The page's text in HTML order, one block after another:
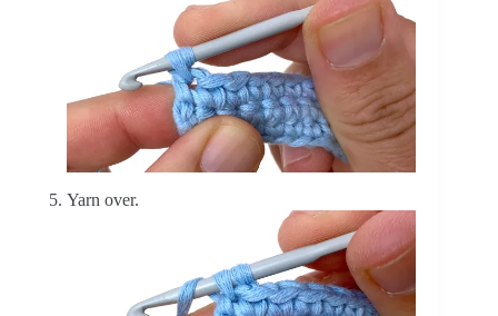
Yarn over.